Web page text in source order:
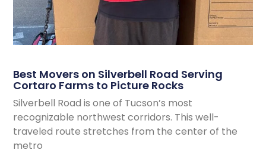
Best Movers on Silverbell Road Serving
Cortaro Farms to Picture Rocks
Silverbell Road is one of Tucson’s most
recognizable northwest corridors. This well-
traveled route stretches from the center of the
metro